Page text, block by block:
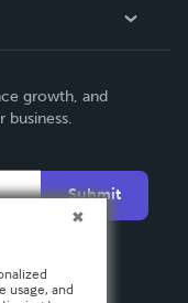
growth, and
business.
Submit
usage, and